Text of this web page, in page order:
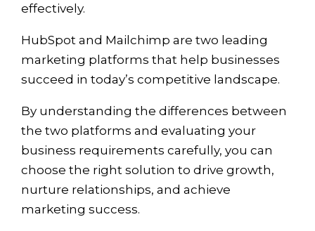
effectively.
HubSpot and Mailchimp are two leading
marketing platforms that help businesses
succeed in today’s competitive landscape.
By understanding the differences between
the two platforms and evaluating your
business requirements carefully, you can
choose the right solution to drive growth,
nurture relationships, and achieve
marketing success.